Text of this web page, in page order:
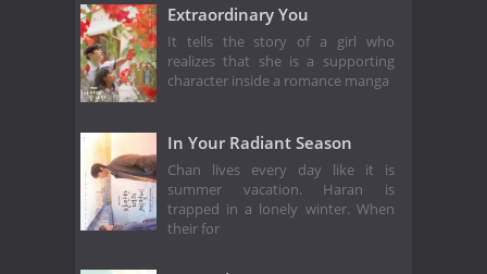
Extraordinary You
It tells the story of a girl who
realizes that she is a supporting
character inside a romance manga
In Your Radiant Season
Chan lives every day like it is
summer vacation. Haran is
trapped in a lonely winter. When
their for